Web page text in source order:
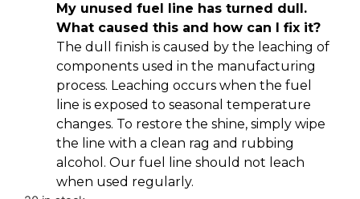
My unused fuel line has turned dull.
What caused this and how can I fix it?
The dull finish is caused by the leaching of
components used in the manufacturing
process. Leaching occurs when the fuel
line is exposed to seasonal temperature
changes. To restore the shine, simply wipe
the line with a clean rag and rubbing
alcohol. Our fuel line should not leach
when used regularly.